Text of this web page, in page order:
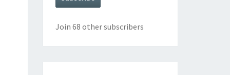
Join 68 other subscribers